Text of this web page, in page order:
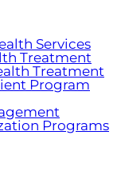
Services
Treatment
Treatment
Program
Programs